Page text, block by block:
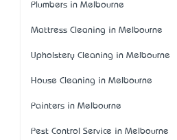
Plumbers in Melbourne
Mattress Cleaning in Melbourne
Upholstery Cleaning in Melbourne
House Cleaning in Melbourne
Painters in Melbourne
Pest Control Service in Melbourne